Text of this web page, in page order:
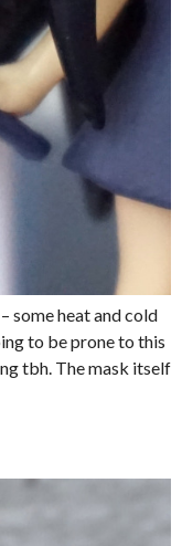
some heat and cold
to be prone to this
tbh. The mask itself